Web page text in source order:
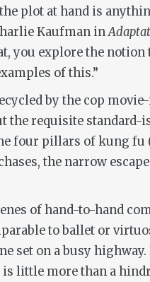
plot at hand is
Kaufman in
you explore the
of this.”
by the cop
requisite
four pillars of kung fu
the narrow
of hand-to-hand
to ballet or
set on a busy
little more than a